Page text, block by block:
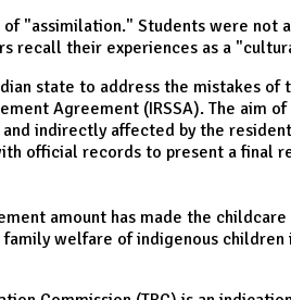
"assimilation." Students were
recall their experiences as a
state to address the mistakes
Agreement (IRSSA). The aim
indirectly affected by the
official records to present a
amount has made the
welfare of indigenous